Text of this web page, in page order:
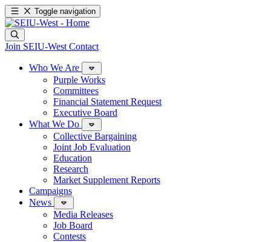
Toggle navigation
Join SEIU-West Contact
Who We Are
Purple Works
Committees
Financial Statement Request
Executive Board
What We Do
Collective Bargaining
Joint Job Evaluation
Education
Research
Market Supplement Reports
Campaigns
News
Media Releases
Job Board
Contests